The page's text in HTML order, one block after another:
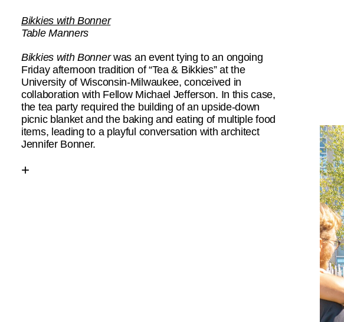
Bikkies with Bonner
Table Manners
Bikkies with Bonnerwas an event tying to an ongoing
Friday afternoon tradition of “Tea & Bikkies” at the
University of Wisconsin-Milwaukee, conceived in
collaboration with Fellow Michael Jefferson. In this case,
the tea party required the building of an upside-down
picnic blanket and the baking and eating of multiple food
items, leading to a playful conversation with architect
Jennifer Bonner.
+